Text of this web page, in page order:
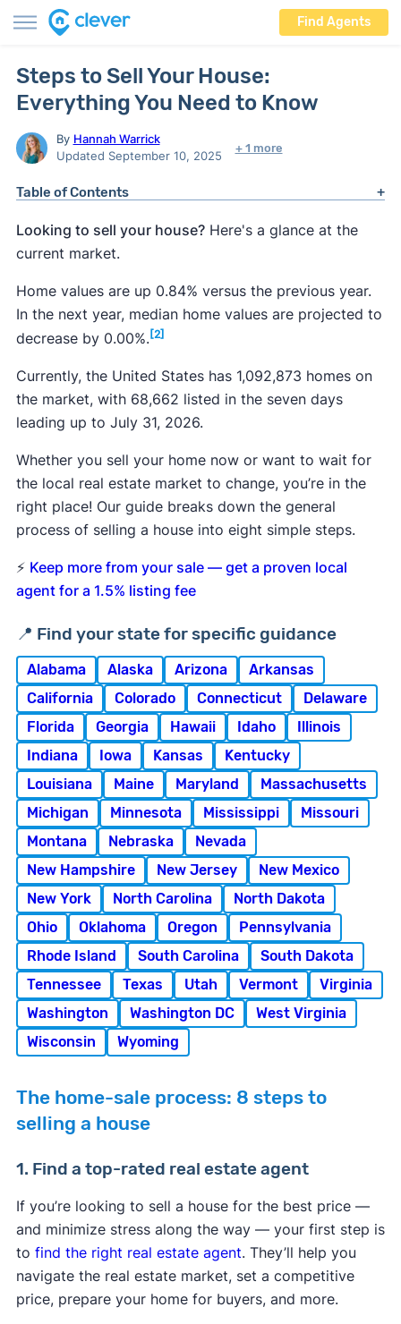
Find Agents
Steps to Sell Your House:
Everything You Need to Know
By Hannah Warrick
Updated September 10, 2025
+ 1 more
Table of Contents
Looking to sell your house?Here's a glance at the
current market.
Home values are up 0.84% versus the previous year.
In the next year, median home values are projected to
decrease by 0.00%. [2]
Currently, the United States has 1,092,873 homes on
the market, with 68,662 listed in the seven days
leading up to July 31, 2026.
Whether you sell your home now or want to wait for
the local real estate market to change, you’re in the
right place! Our guide breaks down the general
process of selling a house into eight simple steps.
⚡ Keep more from your sale — get a proven local
agent for a 1.5% listing fee
📍 Find your state for specific guidance
Alabama Alaska Arizona
Arkansas
California
Colorado Connecticut
Delaware
Florida
Georgia Hawaii Idaho
Illinois
Indiana
Iowa Kansas
Kentucky
Louisiana
Maine Maryland
Massachusetts
Michigan
Minnesota Mississippi
Missouri
Montana
Nebraska
Nevada
New Hampshire
New Jersey
New Mexico
New York
North Carolina
North Dakota
Ohio
Oklahoma Oregon
Pennsylvania
Rhode Island
South Carolina
South Dakota
Tennessee
Texas Utah Vermont
Virginia
Washington
Washington DC
West Virginia
Wisconsin
Wyoming
The home-sale process: 8 steps to
selling a house
1. Find a top-rated real estate agent
If you’re looking to sell a house for the best price —
and minimize stress along the way — your first step is
to find the right real estate agent. They’ll help you
navigate the real estate market, set a competitive
price, prepare your home for buyers, and more.